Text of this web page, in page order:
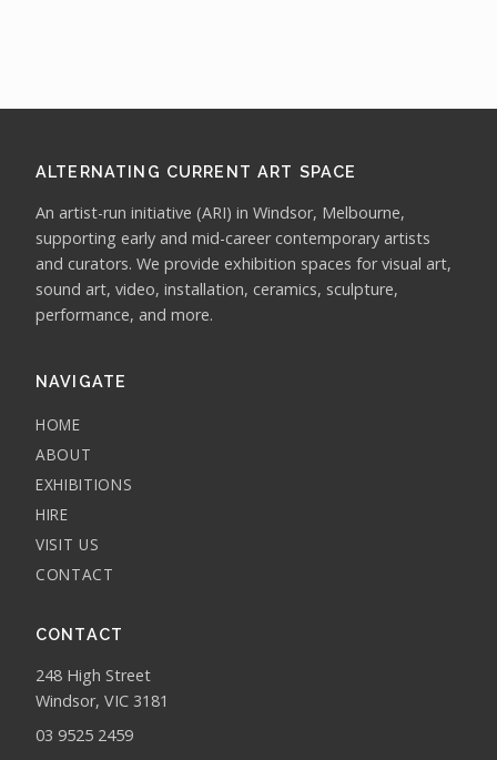
ALTERNATING CURRENT ART SPACE
An artist-run initiative (ARI) in Windsor, Melbourne,
supporting early and mid-career contemporary artists
and curators. We provide exhibition spaces for visual art,
sound art, video, installation, ceramics, sculpture,
performance, and more.
NAVIGATE
HOME
ABOUT
EXHIBITIONS
HIRE
VISIT US
CONTACT
CONTACT
248 High Street
Windsor, VIC 3181
03 9525 2459